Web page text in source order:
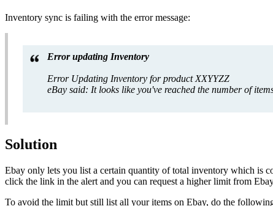
Inventory sync is failing with the error message:
Error updating Inventory
Error Updating Inventory for product XXYYZZ
eBay said: It looks like you've reached the number of
Solution
Ebay only lets you list a certain quantity of total inventory which is
click the link in the alert and you can request a higher limit from Ebay
To avoid the limit but still list all your items on Ebay, do the